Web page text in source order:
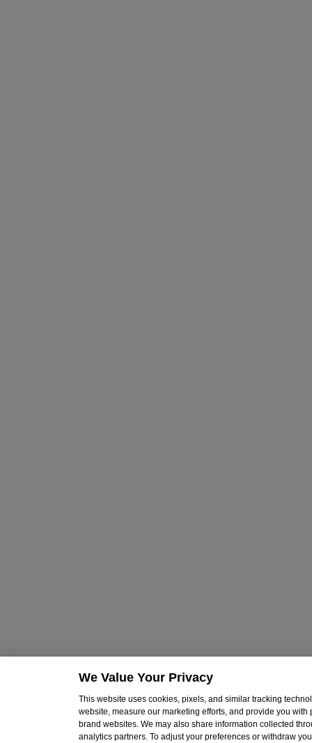
We Value Your Privacy
This website uses cookies, pixels, and similar tracking
website, measure our marketing efforts, and provide you
brand websites. We may also share information collected
analytics partners. To adjust your preferences or withdraw